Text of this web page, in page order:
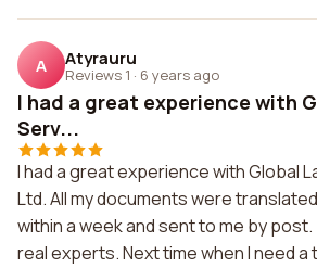
A Atyrauru
Reviews 1 · 6 years ago
I had a great experience with
Serv...
I had a great experience with Global
Ltd. All my documents were
within a week and sent to me by
real experts. Next time when I need a